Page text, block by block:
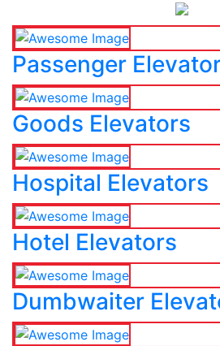
Passenger
Goods Elevators
Hospital Elevators
Hotel Elevators
Dumbwaiter